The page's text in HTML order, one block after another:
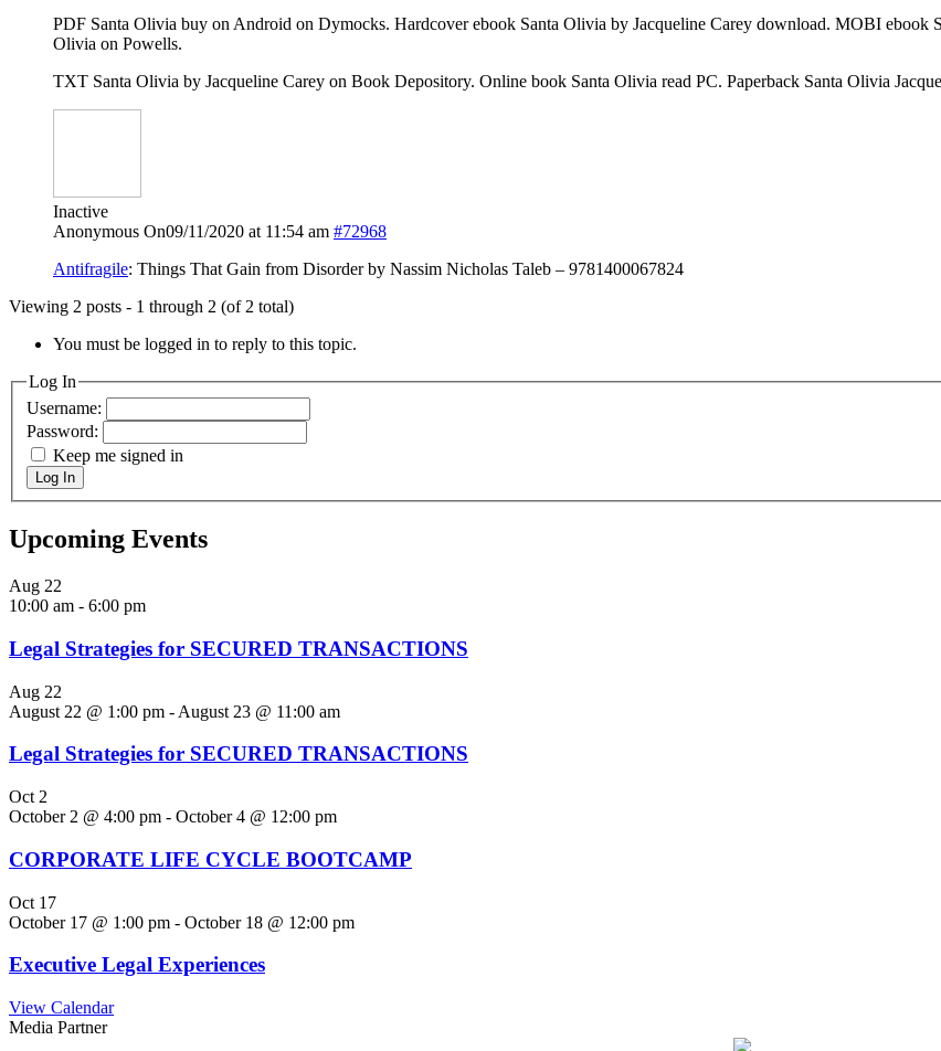
PDF Santa Olivia buy on Android on Dymocks. Hardcover ebook Santa Olivia by Jacqueline Carey download. MOBI ebook
Olivia on Powells.
TXT Santa Olivia by Jacqueline Carey on Book Depository. Online book Santa Olivia read PC. Paperback Santa Olivia
Inactive
Anonymous On09/11/2020 at 11:54 am #72968
Antifragile: Things That Gain from Disorder by Nassim Nicholas Taleb – 9781400067824
Viewing 2 posts - 1 through 2 (of 2 total)
You must be logged in to reply to this topic.
Log In
Username:
Password:
Keep me signed in
Log In
Upcoming Events
Aug 22
10:00 am - 6:00 pm
Legal Strategies for SECURED TRANSACTIONS
Aug 22
August 22 @ 1:00 pm - August 23 @ 11:00 am
Legal Strategies for SECURED TRANSACTIONS
Oct 2
October 2 @ 4:00 pm - October 4 @ 12:00 pm
CORPORATE LIFE CYCLE BOOTCAMP
Oct 17
October 17 @ 1:00 pm - October 18 @ 12:00 pm
Executive Legal Experiences
View Calendar
Media Partner